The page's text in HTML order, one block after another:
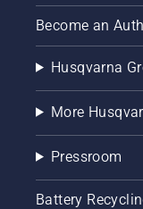
Become an
Husqvarna
More
Pressroom
Battery